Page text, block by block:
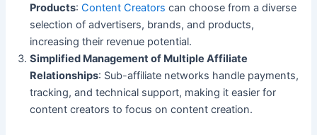
Products:Content Creators can choose from a diverse
selection of advertisers, brands, and products,
increasing their revenue potential.
Simplified Management of Multiple Affiliate
Relationships: Sub-affiliate networks handle payments,
tracking, and technical support, making it easier for
content creators to focus on content creation.